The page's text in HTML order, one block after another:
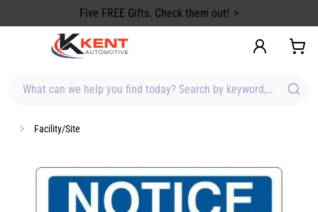
Stock up on Summer Gear!
What can we help you find today? Search by keyword, brand,
Facility/Site